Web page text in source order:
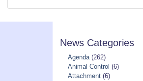
News Categories
Agenda(262)
Animal Control (6)
Attachment(6)